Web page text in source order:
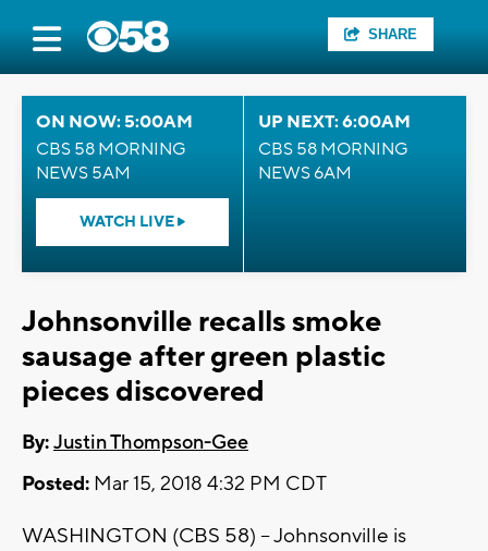
SHARE
ON NOW: 5:00AM
CBS 58 MORNING
NEWS 5AM
WATCH LIVE
UP NEXT: 6:00AM
CBS 58 MORNING
NEWS 6AM
Johnsonville recalls smoke
sausage after green plastic
pieces discovered
By:Justin Thompson-Gee
Posted: Mar 15, 2018 4:32 PM CDT
WASHINGTON (CBS 58) – Johnsonville is